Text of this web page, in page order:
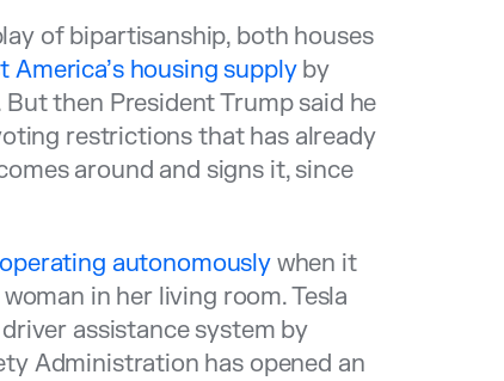
of bipartisanship, both houses
America’s housing supplyby
then President Trump said he
restrictions that has already
around and signs it, since
autonomouslywhen it
in her living room. Tesla
assistance system by
Administration has opened an